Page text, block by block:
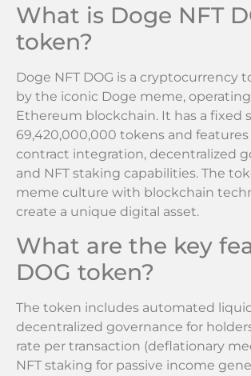
What is Doge NFT
token?
Doge NFT DOG is a cryptocurrency
by the iconic Doge meme,
Ethereum blockchain. It has a fixed
69,420,000,000 tokens and
contract integration, decentralized
and NFT staking capabilities. The
meme culture with blockchain
create a unique digital asset.
What are the key
DOG token?
The token includes automated
decentralized governance for
rate per transaction (deflationary
NFT staking for passive income